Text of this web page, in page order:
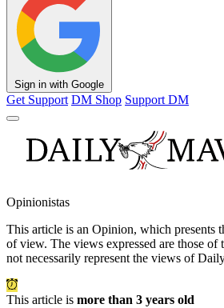
Sign in with Google
Get Support DM Shop Support DM
Opinionistas
This article is an Opinion, which presents
of view. The views expressed are those of
not necessarily represent the views of
This article is more than 3 years old